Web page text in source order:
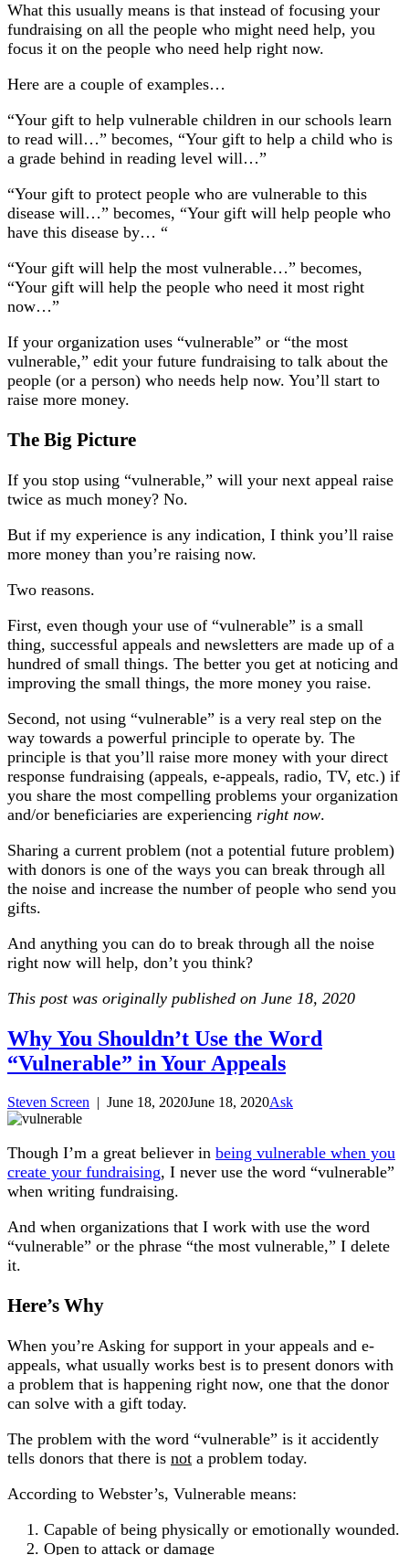
What this usually means is that instead of focusing your
fundraising on all the people who might need help, you
focus it on the people who need help right now.
Here are a couple of examples…
“Your gift to help vulnerable children in our schools learn
to read will…” becomes, “Your gift to help a child who is
a grade behind in reading level will…”
“Your gift to protect people who are vulnerable to this
disease will…” becomes, “Your gift will help people who
have this disease by… “
“Your gift will help the most vulnerable…” becomes,
“Your gift will help the people who need it most right
now…”
If your organization uses “vulnerable” or “the most
vulnerable,” edit your future fundraising to talk about the
people (or a person) who needs help now. You’ll start to
raise more money.
The Big Picture
If you stop using “vulnerable,” will your next appeal raise
twice as much money? No.
But if my experience is any indication, I think you’ll raise
more money than you’re raising now.
Two reasons.
First, even though your use of “vulnerable” is a small
thing, successful appeals and newsletters are made up of a
hundred of small things. The better you get at noticing and
improving the small things, the more money you raise.
Second, not using “vulnerable” is a very real step on the
way towards a powerful principle to operate by. The
principle is that you’ll raise more money with your direct
response fundraising (appeals, e-appeals, radio, TV, etc.) if
you share the most compelling problems your organization
and/or beneficiaries are experiencing right now.
Sharing a current problem (not a potential future problem)
with donors is one of the ways you can break through all
the noise and increase the number of people who send you
gifts.
And anything you can do to break through all the noise
right now will help, don’t you think?
This post was originally published on June 18, 2020
Why You Shouldn’t Use the Word
“Vulnerable” in Your Appeals
Steven Screen | June 18, 2020June 18, 2020Ask
Though I’m a great believer in being vulnerable when you
create your fundraising, I never use the word “vulnerable”
when writing fundraising.
And when organizations that I work with use the word
“vulnerable” or the phrase “the most vulnerable,” I delete
it.
Here’s Why
When you’re Asking for support in your appeals and e-
appeals, what usually works best is to present donors with
a problem that is happening right now, one that the donor
can solve with a gift today.
The problem with the word “vulnerable” is it accidently
tells donors that there is not a problem today.
According to Webster’s, Vulnerable means:
Capable of being physically or emotionally wounded.
Open to attack or damage